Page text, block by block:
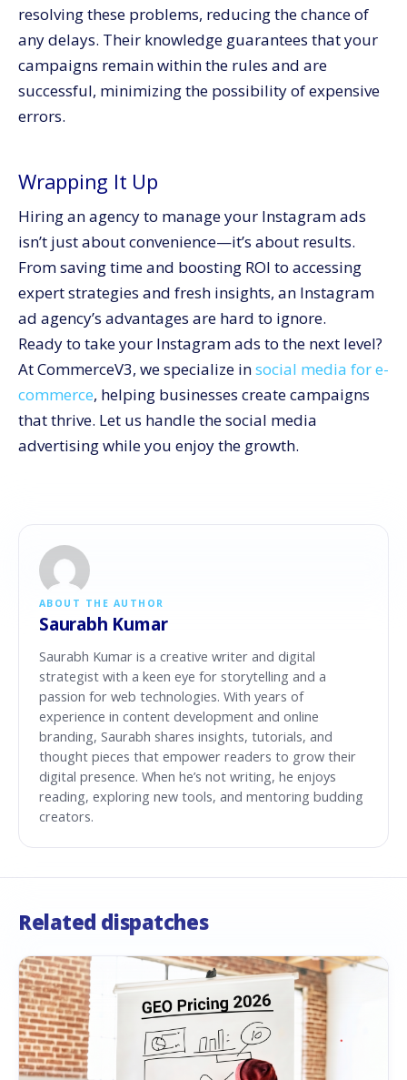
resolving these problems, reducing the chance of
any delays. Their knowledge guarantees that your
campaigns remain within the rules and are
successful, minimizing the possibility of expensive
errors.
Wrapping It Up
Hiring an agency to manage your Instagram ads
isn’t just about convenience—it’s about results.
From saving time and boosting ROI to accessing
expert strategies and fresh insights, an Instagram
ad agency’s advantages are hard to ignore.
Ready to take your Instagram ads to the next level?
At CommerceV3, we specialize insocial media for e-
commerce, helping businesses create campaigns
that thrive. Let us handle the social media
advertising while you enjoy the growth.
ABOUT THE AUTHOR
Saurabh Kumar
Saurabh Kumar is a creative writer and digital
strategist with a keen eye for storytelling and a
passion for web technologies. With years of
experience in content development and online
branding, Saurabh shares insights, tutorials, and
thought pieces that empower readers to grow their
digital presence. When he’s not writing, he enjoys
reading, exploring new tools, and mentoring budding
creators.
Related dispatches